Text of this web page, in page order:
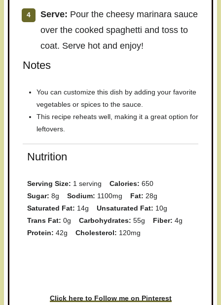
Serve: Pour the cheesy marinara sauce
over the cooked spaghetti and toss to
coat. Serve hot and enjoy!
Notes
You can customize this dish by adding your favorite
vegetables or spices to the sauce.
This recipe reheats well, making it a great option for
leftovers.
Nutrition
Serving Size: 1 serving Calories: 650
Sugar: 8g Sodium: 1100mg Fat: 28g
Saturated Fat: 14g Unsaturated Fat: 10g
Trans Fat: 0g Carbohydrates: 55g Fiber: 4g
Protein: 42g Cholesterol: 120mg
Click here to Follow me on Pinterest